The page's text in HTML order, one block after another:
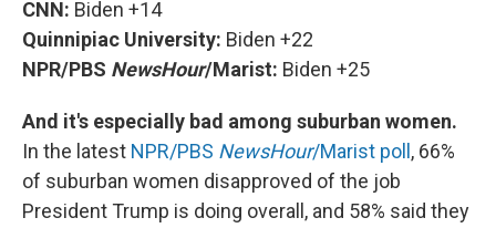
CNN: Biden +14
Quinnipiac University: Biden +22
NPR/PBS NewsHour/Marist: Biden +25
And it's especially bad among suburban women.
In the latest NPR/PBS NewsHour/Marist poll , 66%
of suburban women disapproved of the job
President Trump is doing overall, and 58% said they